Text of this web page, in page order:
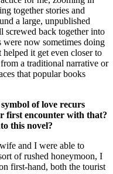
together stories and
a large, unpublished
back together into
were now sometimes doing
it get even closer to
a traditional narrative or
that popular books
of love recurs
first encounter with that?
this novel?
and I were able to
of rushed honeymoon, I
first-hand, both the tourist